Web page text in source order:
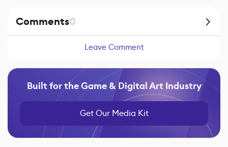
Comments0
Leave Comment
Built for the Game & Digital Art Industry
Get Our Media Kit